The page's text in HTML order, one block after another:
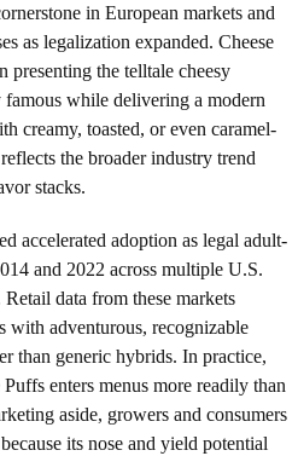
in European markets and
as legalization expanded. Cheese
presenting the telltale cheesy
while delivering a modern
creamy, toasted, or even caramel-
the broader industry trend
stacks.
accelerated adoption as legal adult-
and 2022 across multiple U.S.
data from these markets
with adventurous, recognizable
than generic hybrids. In practice,
enters menus more readily than
aside, growers and consumers
its nose and yield potential